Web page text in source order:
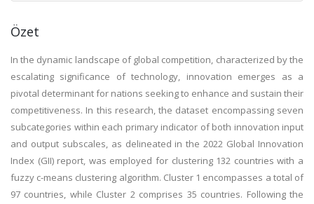
Özet
In the dynamic landscape of global competition, characterized by the
escalating significance of technology, innovation emerges as a
pivotal determinant for nations seeking to enhance and sustain their
competitiveness. In this research, the dataset encompassing seven
subcategories within each primary indicator of both innovation input
and output subscales, as delineated in the 2022 Global Innovation
Index (GII) report, was employed for clustering 132 countries with a
fuzzy c-means clustering algorithm. Cluster 1 encompasses a total of
97 countries, while Cluster 2 comprises 35 countries. Following the